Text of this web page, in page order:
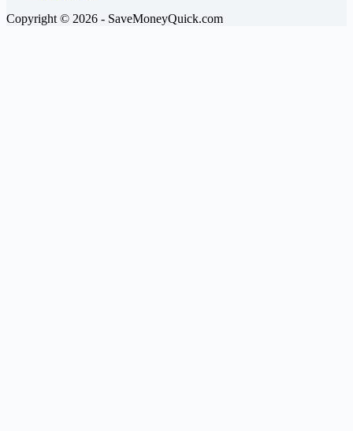
Copyright © 2026 - SaveMoneyQuick.com